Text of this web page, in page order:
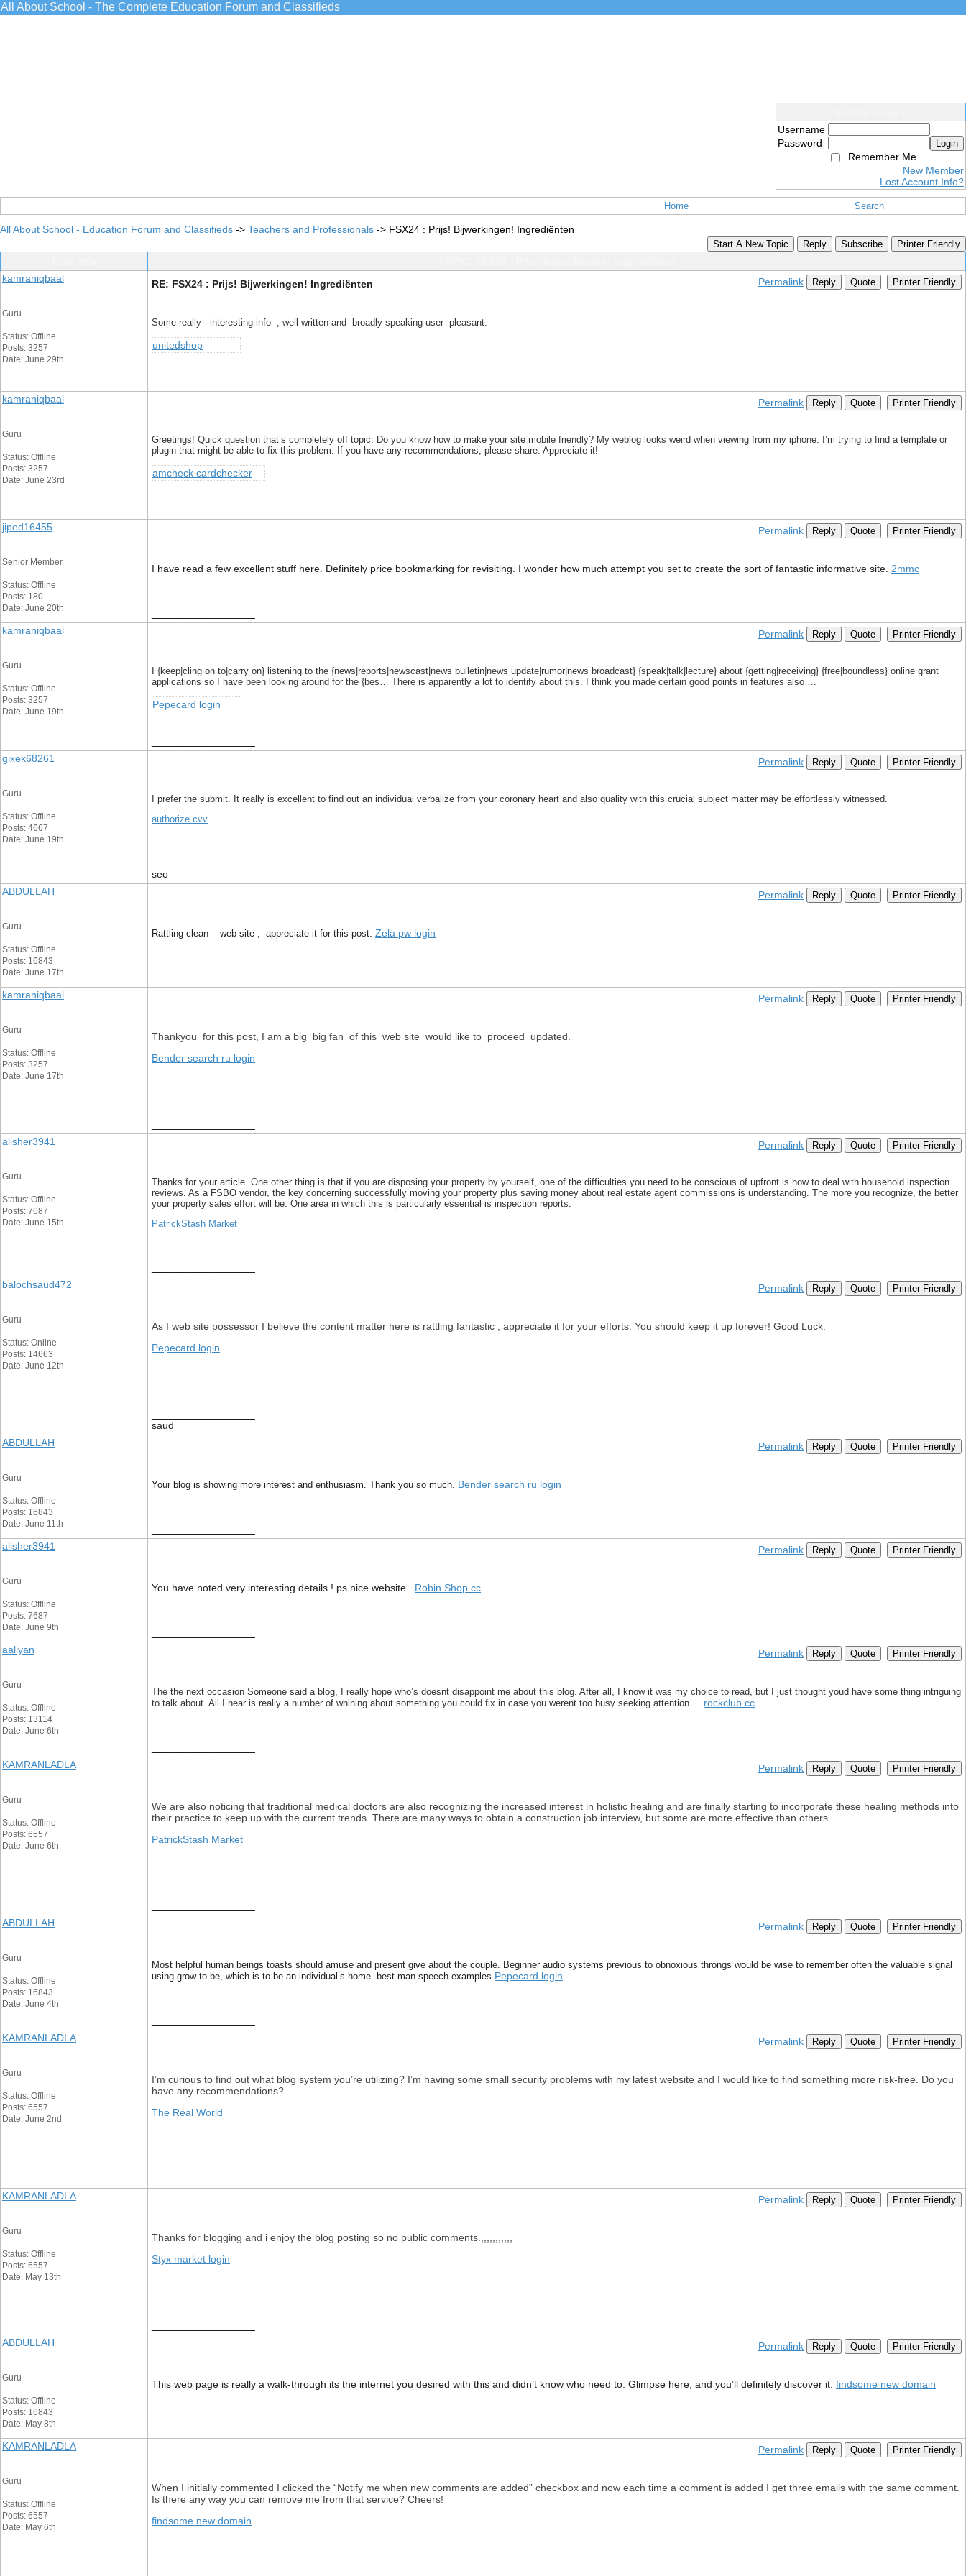
All About School - The Complete Education Forum and Classifieds
Username
Password
Login
Remember Me
New Member
Lost Account Info?
Home Search
All About School - Education Forum and Classifieds -> Teachers and Professionals -> FSX24 : Prijs! Bijwerkingen! Ingrediënten
Start A New Topic Reply Subscribe Printer Friendly
kamraniqbaal
Guru
Status: Offline
Posts: 3257
Date: June 29th
RE: FSX24 : Prijs! Bijwerkingen! Ingrediënten Permalink Reply Quote Printer Friendly
Some really interesting info , well written and broadly speaking user pleasant.
unitedshop
kamraniqbaal
Guru
Status: Offline
Posts: 3257
Date: June 23rd
Permalink Reply Quote Printer Friendly
Greetings! Quick question that’s completely off topic. Do you know how to make your site mobile friendly? My weblog looks weird when viewing from my iphone. I’m trying to find a template or
plugin that might be able to fix this problem. If you have any recommendations, please share. Appreciate it!
amcheck cardchecker
jiped16455
Senior Member
Status: Offline
Posts: 180
Date: June 20th
Permalink Reply Quote Printer Friendly
I have read a few excellent stuff here. Definitely price bookmarking for revisiting. I wonder how much attempt you set to create the sort of fantastic informative site. 2mmc
kamraniqbaal
Guru
Status: Offline
Posts: 3257
Date: June 19th
Permalink Reply Quote Printer Friendly
I {keep|cling on to|carry on} listening to the {news|reports|newscast|news bulletin|news update|rumor|news broadcast} {speak|talk|lecture} about {getting|receiving} {free|boundless} online grant
applications so I have been looking around for the {bes… There is apparently a lot to identify about this. I think you made certain good points in features also….
Pepecard login
gixek68261
Guru
Status: Offline
Posts: 4667
Date: June 19th
Permalink Reply Quote Printer Friendly
I prefer the submit. It really is excellent to find out an individual verbalize from your coronary heart and also quality with this crucial subject matter may be effortlessly witnessed.
authorize cvv
seo
ABDULLAH
Guru
Status: Offline
Posts: 16843
Date: June 17th
Permalink Reply Quote Printer Friendly
Rattling clean web site , appreciate it for this post. Zela pw login
kamraniqbaal
Guru
Status: Offline
Posts: 3257
Date: June 17th
Permalink Reply Quote Printer Friendly
Thankyou for this post, I am a big big fan of this web site would like to proceed updated.
Bender search ru login
alisher3941
Guru
Status: Offline
Posts: 7687
Date: June 15th
Permalink Reply Quote Printer Friendly
Thanks for your article. One other thing is that if you are disposing your property by yourself, one of the difficulties you need to be conscious of upfront is how to deal with household inspection
reviews. As a FSBO vendor, the key concerning successfully moving your property plus saving money about real estate agent commissions is understanding. The more you recognize, the better
your property sales effort will be. One area in which this is particularly essential is inspection reports.
PatrickStash Market
balochsaud472
Guru
Status: Online
Posts: 14663
Date: June 12th
Permalink Reply Quote Printer Friendly
As I web site possessor I believe the content matter here is rattling fantastic , appreciate it for your efforts. You should keep it up forever! Good Luck.
Pepecard login
saud
ABDULLAH
Guru
Status: Offline
Posts: 16843
Date: June 11th
Permalink Reply Quote Printer Friendly
Your blog is showing more interest and enthusiasm. Thank you so much. Bender search ru login
alisher3941
Guru
Status: Offline
Posts: 7687
Date: June 9th
Permalink Reply Quote Printer Friendly
You have noted very interesting details ! ps nice website . Robin Shop cc
aaliyan
Guru
Status: Offline
Posts: 13114
Date: June 6th
Permalink Reply Quote Printer Friendly
The the next occasion Someone said a blog, I really hope who’s doesnt disappoint me about this blog. After all, I know it was my choice to read, but I just thought youd have some thing intriguing
to talk about. All I hear is really a number of whining about something you could fix in case you werent too busy seeking attention. rockclub cc
KAMRANLADLA
Guru
Status: Offline
Posts: 6557
Date: June 6th
Permalink Reply Quote Printer Friendly
We are also noticing that traditional medical doctors are also recognizing the increased interest in holistic healing and are finally starting to incorporate these healing methods into
their practice to keep up with the current trends. There are many ways to obtain a construction job interview, but some are more effective than others.
PatrickStash Market
ABDULLAH
Guru
Status: Offline
Posts: 16843
Date: June 4th
Permalink Reply Quote Printer Friendly
Most helpful human beings toasts should amuse and present give about the couple. Beginner audio systems previous to obnoxious throngs would be wise to remember often the valuable signal
using grow to be, which is to be an individual’s home. best man speech examples Pepecard login
KAMRANLADLA
Guru
Status: Offline
Posts: 6557
Date: June 2nd
Permalink Reply Quote Printer Friendly
I’m curious to find out what blog system you’re utilizing? I’m having some small security problems with my latest website and I would like to find something more risk-free. Do you
have any recommendations?
The Real World
KAMRANLADLA
Guru
Status: Offline
Posts: 6557
Date: May 13th
Permalink Reply Quote Printer Friendly
Thanks for blogging and i enjoy the blog posting so no public comments.,,,,,,,,,,,
Styx market login
ABDULLAH
Guru
Status: Offline
Posts: 16843
Date: May 8th
Permalink Reply Quote Printer Friendly
This web page is really a walk-through its the internet you desired with this and didn’t know who need to. Glimpse here, and you’ll definitely discover it. findsome new domain
KAMRANLADLA
Guru
Status: Offline
Posts: 6557
Date: May 6th
Permalink Reply Quote Printer Friendly
When I initially commented I clicked the “Notify me when new comments are added” checkbox and now each time a comment is added I get three emails with the same comment.
Is there any way you can remove me from that service? Cheers!
findsome new domain